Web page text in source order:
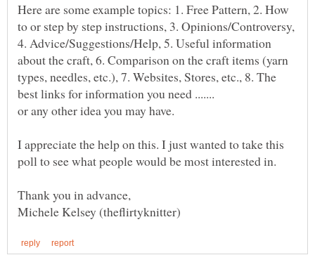
Here are some example topics: 1. Free Pattern, 2. How
to or step by step instructions, 3. Opinions/Controversy,
4. Advice/Suggestions/Help, 5. Useful information
about the craft, 6. Comparison on the craft items (yarn
types, needles, etc.), 7. Websites, Stores, etc., 8. The
I appreciate the help on this. I just wanted to take this
poll to see what people would be most interested in.